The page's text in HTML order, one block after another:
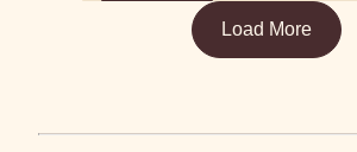
Load More